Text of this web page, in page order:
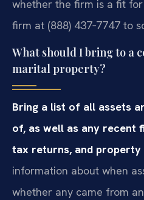
whether the firm is a fit
firm at (888) 437‑7747 to
What should I bring to a
marital property?
Bring a list of all assets
of, as well as any recent
tax returns, and property
information about when
whether any came from